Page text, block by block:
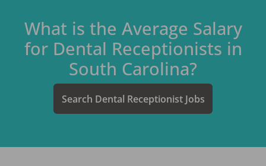
What is the Average Salary
for Dental Receptionists in
South Carolina?
Search Dental ReceptionistJobs